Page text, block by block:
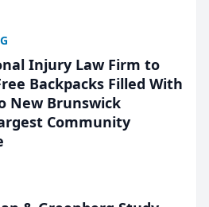
Injury Law Firm to
Backpacks Filled With
New Brunswick
Community